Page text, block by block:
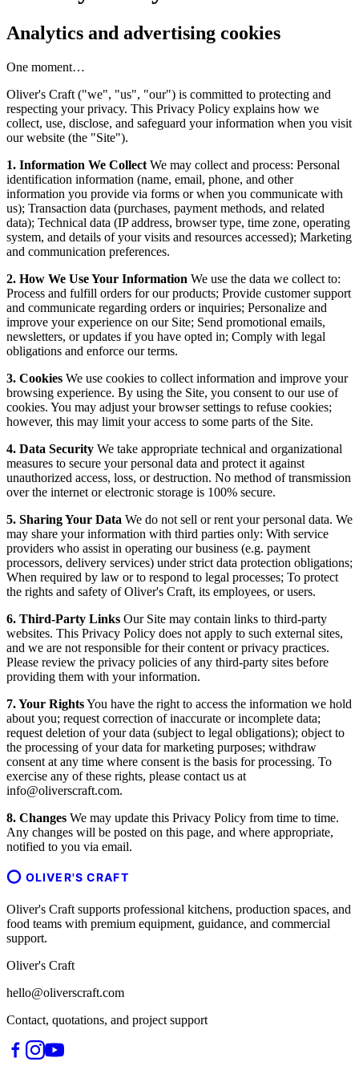
Analytics and advertising cookies
One moment…
Oliver's Craft ("we", "us", "our") is committed to protecting and
respecting your privacy. This Privacy Policy explains how we
collect, use, disclose, and safeguard your information when you visit
our website (the "Site").
1. Information We Collect We may collect and process: Personal
identification information (name, email, phone, and other
information you provide via forms or when you communicate with
us); Transaction data (purchases, payment methods, and related
data); Technical data (IP address, browser type, time zone, operating
system, and details of your visits and resources accessed); Marketing
and communication preferences.
2. How We Use Your Information We use the data we collect to:
Process and fulfill orders for our products; Provide customer support
and communicate regarding orders or inquiries; Personalize and
improve your experience on our Site; Send promotional emails,
newsletters, or updates if you have opted in; Comply with legal
obligations and enforce our terms.
3. Cookies We use cookies to collect information and improve your
browsing experience. By using the Site, you consent to our use of
cookies. You may adjust your browser settings to refuse cookies;
however, this may limit your access to some parts of the Site.
4. Data Security We take appropriate technical and organizational
measures to secure your personal data and protect it against
unauthorized access, loss, or destruction. No method of transmission
over the internet or electronic storage is 100% secure.
5. Sharing Your Data We do not sell or rent your personal data. We
may share your information with third parties only: With service
providers who assist in operating our business (e.g. payment
processors, delivery services) under strict data protection obligations;
When required by law or to respond to legal processes; To protect
the rights and safety of Oliver's Craft, its employees, or users.
6. Third-Party Links Our Site may contain links to third-party
websites. This Privacy Policy does not apply to such external sites,
and we are not responsible for their content or privacy practices.
Please review the privacy policies of any third-party sites before
providing them with your information.
7. Your RightsYou have the right to access the information we hold
about you; request correction of inaccurate or incomplete data;
request deletion of your data (subject to legal obligations); object to
the processing of your data for marketing purposes; withdraw
consent at any time where consent is the basis for processing. To
exercise any of these rights, please contact us at
info@oliverscraft.com.
8. Changes We may update this Privacy Policy from time to time.
Any changes will be posted on this page, and where appropriate,
notified to you via email.
OLIVER'S CRAFT
Oliver's Craft supports professional kitchens, production spaces, and
food teams with premium equipment, guidance, and commercial
support.
Oliver's Craft
hello@oliverscraft.com
Contact, quotations, and project support